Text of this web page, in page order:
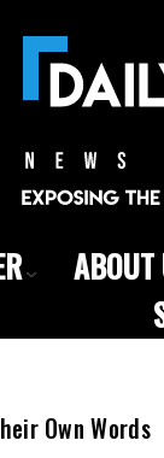
ABOUT
Own Words